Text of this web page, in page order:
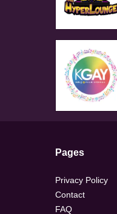
Pages
Privacy Policy
Contact
FAQ